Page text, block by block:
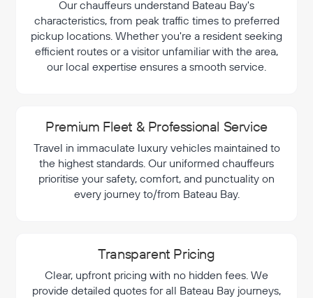
Our chauffeurs understand Bateau Bay's
characteristics, from peak traffic times to preferred
pickup locations. Whether you're a resident seeking
efficient routes or a visitor unfamiliar with the area,
our local expertise ensures a smooth service.
Premium Fleet & Professional Service
Travel in immaculate luxury vehicles maintained to
the highest standards. Our uniformed chauffeurs
prioritise your safety, comfort, and punctuality on
every journey to/from Bateau Bay.
Transparent Pricing
Clear, upfront pricing with no hidden fees. We
provide detailed quotes for all Bateau Bay journeys,